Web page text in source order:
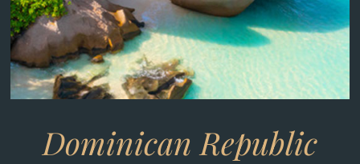
Dominican Republic